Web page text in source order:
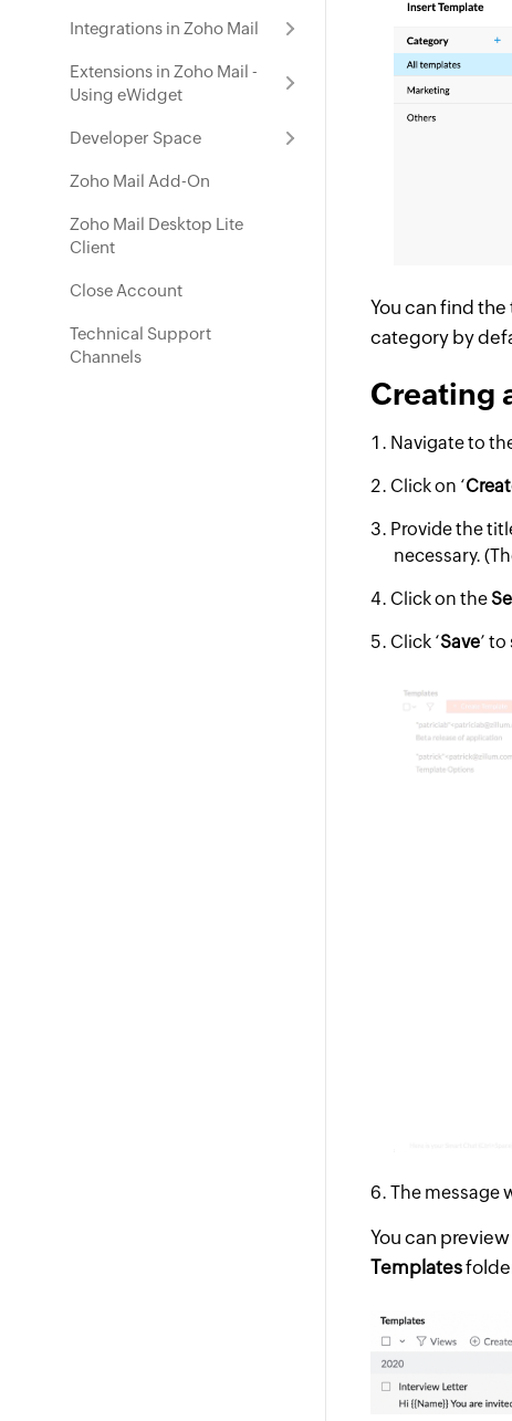
Integrations in Zoho Mail
Extensions in Zoho Mail -
Using eWidget
Developer Space
Zoho Mail Add-On
Zoho Mail Desktop Lite
Client
Close Account
Technical Support
Channels
You can find
category by
Creating
Navigate to
Click on ‘
Provide the
necessary.
Click on the
Click ‘Save’
The message
You can
Templates